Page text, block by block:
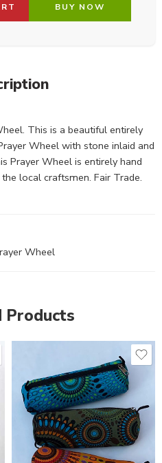
BUY NOW
This is a beautiful entirely
Wheel with stone inlaid and
Prayer Wheel is entirely hand
local craftsmen. Fair Trade.
Wheel
Products